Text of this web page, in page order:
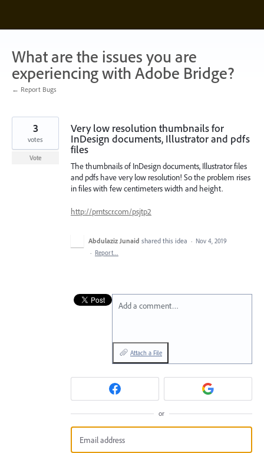
content
What are the issues you are
experiencing with Adobe Bridge?
← Report Bugs
Very low resolution thumbnails for
InDesign documents, Illustrator and pdfs
files
The thumbnails of InDesign documents, Illustrator files
and pdfs have very low resolution! So the problem rises
in files with few centimeters width and height.
http://prntscr.com/psjtp2
3
votes
Vote
Abdulaziz Junaid shared this idea · Nov 4, 2019
· Report…
Add a comment…
Attach a File
or